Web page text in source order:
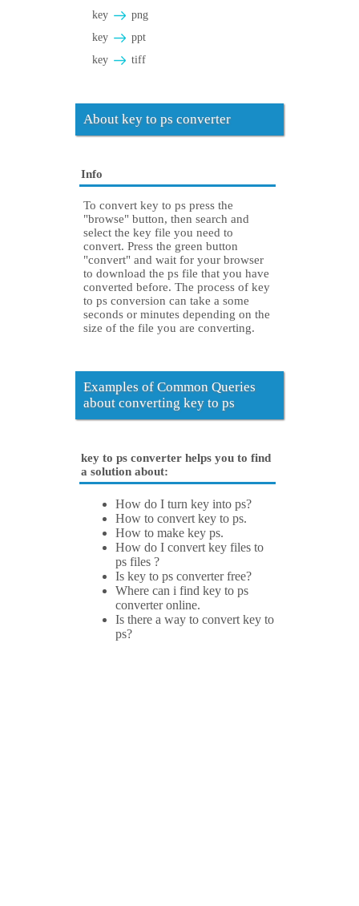
key
png
key
ppt
key
tiff
About key to ps converter
Info
To convert key to ps press the
"browse" button, then search and
select the key file you need to
convert. Press the green button
"convert" and wait for your browser
to download the ps file that you have
converted before. The process of key
to ps conversion can take a some
seconds or minutes depending on the
size of the file you are converting.
Examples of Common Queries
about converting key to ps
key to ps converter helps you to find
a solution about:
How do I turn key into ps?
How to convert key to ps.
How to make key ps.
How do I convert key files to
ps files ?
Is key to ps converter free?
Where can i find key to ps
converter online.
Is there a way to convert key to
ps?